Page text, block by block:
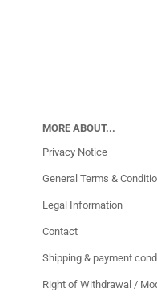
MORE ABOUT...
Privacy Notice
General Terms &
Legal Information
Contact
Shipping & payment
Right of Withdrawal /